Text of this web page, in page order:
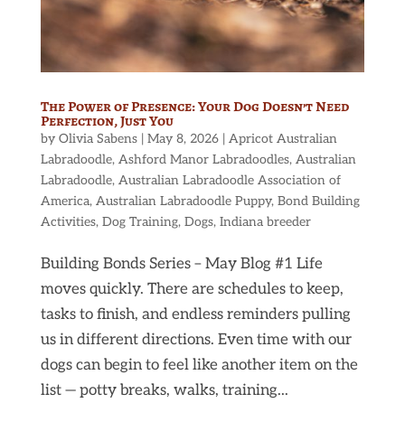
The Power of Presence: Your Dog Doesn’t Need
Perfection, Just You
by Olivia Sabens| May 8, 2026| Apricot Australian
Labradoodle, Ashford Manor Labradoodles, Australian
Labradoodle, Australian Labradoodle Association of
America, Australian Labradoodle Puppy, Bond Building
Activities, Dog Training, Dogs, Indiana breeder
Building Bonds Series – May Blog #1 Life
moves quickly. There are schedules to keep,
tasks to finish, and endless reminders pulling
us in different directions. Even time with our
dogs can begin to feel like another item on the
list — potty breaks, walks, training...